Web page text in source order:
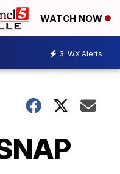
WATCH NOW
3 WX Alerts